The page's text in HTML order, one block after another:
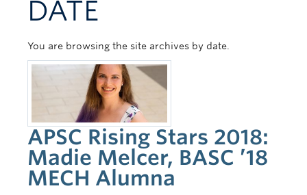
News + Events
DATE
You are browsing the site archives by date.
APSC Rising Stars 2018:
Madie Melcer, BASC ’18
MECH Alumna